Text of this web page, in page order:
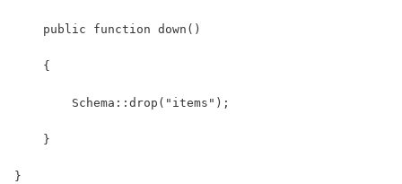
    public function down()
    {
        Schema::drop("items");
    }
}